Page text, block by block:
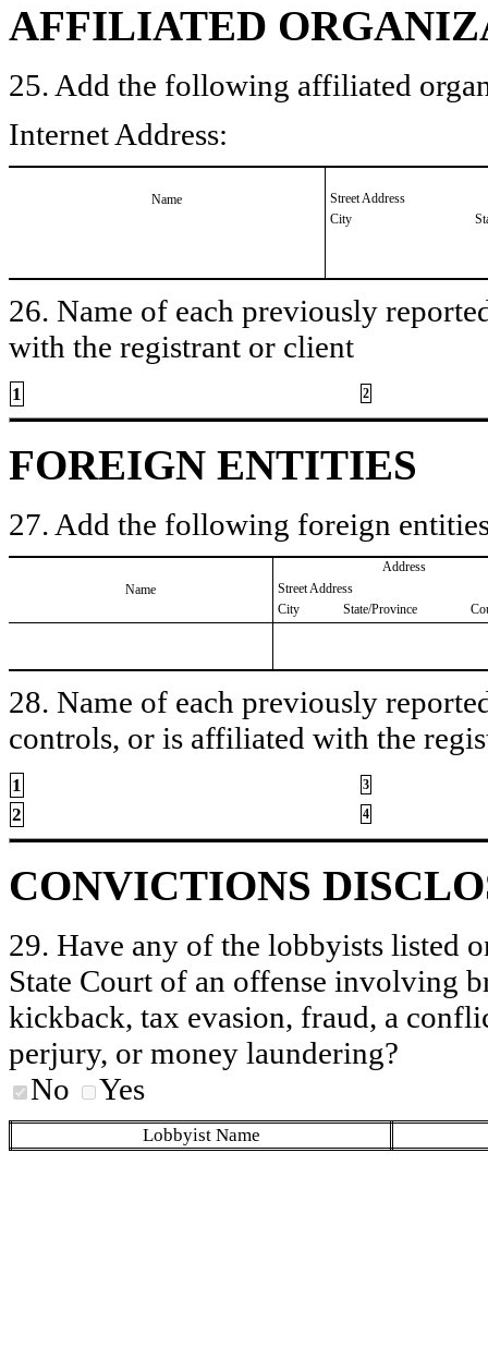
AFFILIATED
25. Add the following affiliated
Internet Address:
Name
Street Address
City
26. Name of each previously
with the registrant or client
1 2
FOREIGN ENTITIES
27. Add the following foreign
Name
Address
Street Address
City
State/Province
28. Name of each previously
controls, or is affiliated with the
1 3
2 4
CONVICTIONS
29. Have any of the lobbyists listed
State Court of an offense involving
kickback, tax evasion, fraud, a
perjury, or money laundering?
No
Yes
Lobbyist Name